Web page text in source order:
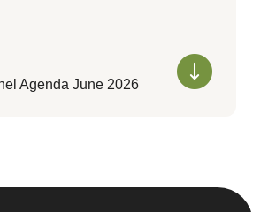
Agenda June 2026